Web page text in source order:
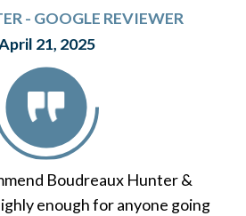
- GOOGLE REVIEWER
21, 2025
Boudreaux Hunter &
enough for anyone going